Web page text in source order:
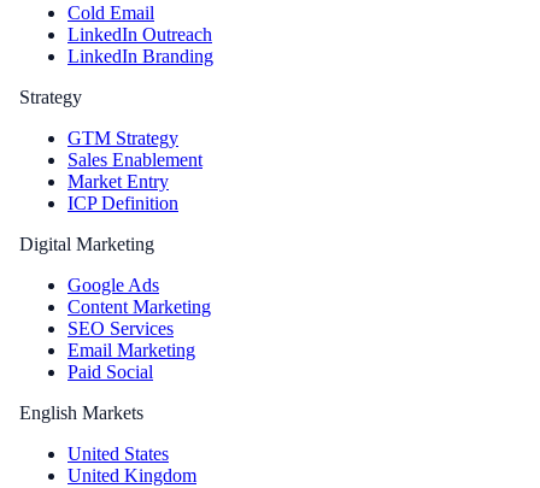
Cold Email
LinkedIn Outreach
LinkedIn Branding
Strategy
GTM Strategy
Sales Enablement
Market Entry
ICP Definition
Digital Marketing
Google Ads
Content Marketing
SEO Services
Email Marketing
Paid Social
English Markets
United States
United Kingdom